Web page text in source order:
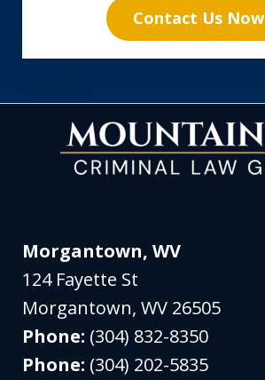
Contact Us Now
Morgantown, WV
124 Fayette St
Morgantown,WV 26505
Phone: (304) 832-8350
Phone: (304) 202-5835